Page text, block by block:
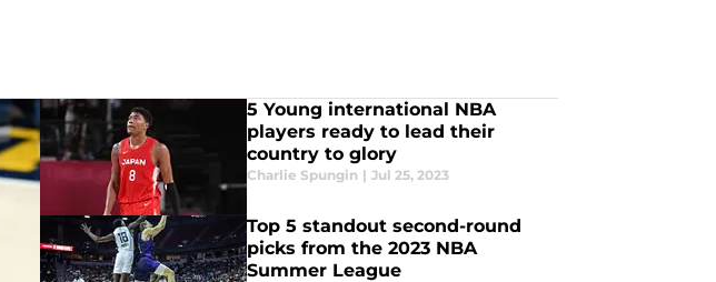
5 Young international NBA
players ready to lead their
country to glory
Charlie Spungin | Jul 25, 2023
Top 5 standout second-round
picks from the 2023 NBA
Summer League